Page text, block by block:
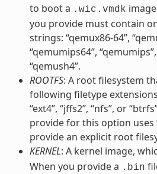
to boot a .wic.vmdk
you provide must contain
strings: “qemux86-64”,
“qemumips64”,
“qemush4”.
ROOTFS: A root filesystem
following filetype extensions:
“ext4”, “jffs2”, “nfs”, or
provide for this option uses
provide an explicit root
KERNEL: A kernel image,
When you provide a .bin